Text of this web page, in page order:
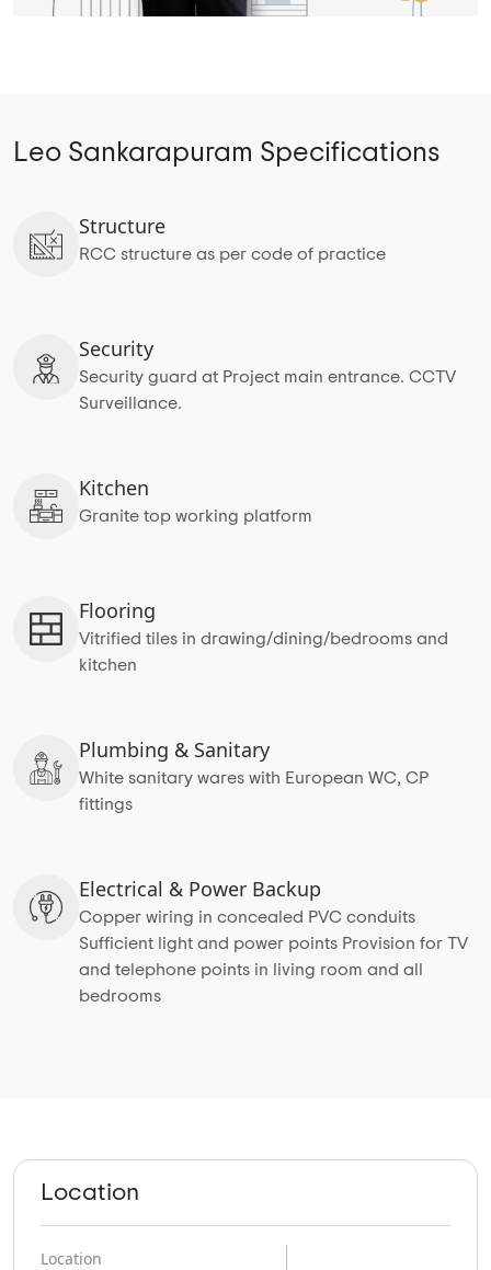
Leo Sankarapuram Specifications
Structure
RCC structure as per code of practice
Security
Security guard at Project main entrance. CCTV
Surveillance.
Kitchen
Granite top working platform
Flooring
Vitrified tiles in drawing/dining/bedrooms and
kitchen
Plumbing & Sanitary
White sanitary wares with European WC, CP
fittings
Electrical & Power Backup
Copper wiring in concealed PVC conduits
Sufficient light and power points Provision for TV
and telephone points in living room and all
bedrooms
Location
Location